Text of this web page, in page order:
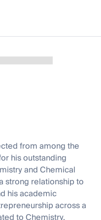
from among the
his outstanding
and Chemical
strong relationship to
his academic
across a